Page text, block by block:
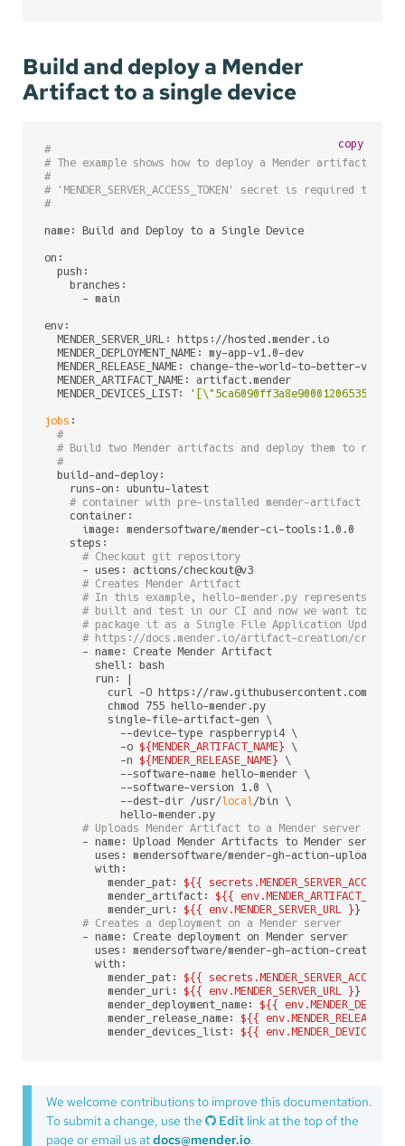
Build and deploy a Mender
Artifact to a single device
#
# The example shows how to deploy a Mender artifact to
#
# 'MENDER_SERVER_ACCESS_TOKEN' secret is required
#
name: Build and Deploy to a Single Device
on:
  push:
    branches:
      - main
env:
  MENDER_SERVER_URL: https://hosted.mender.io
  MENDER_DEPLOYMENT_NAME: my-app-v1.0-dev
  MENDER_RELEASE_NAME: change-the-world-to-better-v1.0
  MENDER_ARTIFACT_NAME: artifact.mender
  MENDER_DEVICES_LIST:
'[\"5ca6090ff3a8e90001206535\"]'
jobs :
#
# Build two Mender artifacts and deploy them to
#
  build-and-deploy:
    runs-on: ubuntu-latest
# container with pre-installed mender-artifact and
    container:
      image: mendersoftware/mender-ci-tools:1.0.0
    steps:
# Checkout git repository
      - uses: actions/checkout@v3
# Creates Mender Artifact
# In this example, hello-mender.py represents a
# built and test in our CI and now we want to
# package it as a Single File Application Update.
# https://docs.mender.io/artifact-creation/
      - name: Create Mender Artifact
        shell: bash
        run: |
curl -O https://raw.githubusercontent.com/
          chmod 755 hello-mender.py
          single-file-artifact-gen \
            --device-type raspberrypi4 \
            -o
${MENDER_ARTIFACT_NAME} \
            -n
${MENDER_RELEASE_NAME} \
            --software-name hello-mender \
            --software-version 1.0 \
            --dest-dir /usr/
local/bin \
            hello-mender.py
# Uploads Mender Artifact to a Mender server
      - name: Upload Mender Artifacts to Mender server
uses: mendersoftware/mender-gh-action-upload-
        with:
          mender_pat:
${{
          mender_artifact:
${{ env.MENDER_ARTIFACT_NAME }
          mender_uri:
${{ env.MENDER_SERVER_URL }}
# Creates a deployment on a Mender server
      - name: Create deployment on Mender server
uses: mendersoftware/mender-gh-action-create-
        with:
          mender_pat:
${{
          mender_uri:
${{ env.MENDER_SERVER_URL }}
          mender_deployment_name:
${{
          mender_release_name:
${{
          mender_devices_list:
${{
copy
We welcome contributions to improve this documentation.
To submit a change, use the
Edit link at the top of the
page or email us atdocs@mender.io.